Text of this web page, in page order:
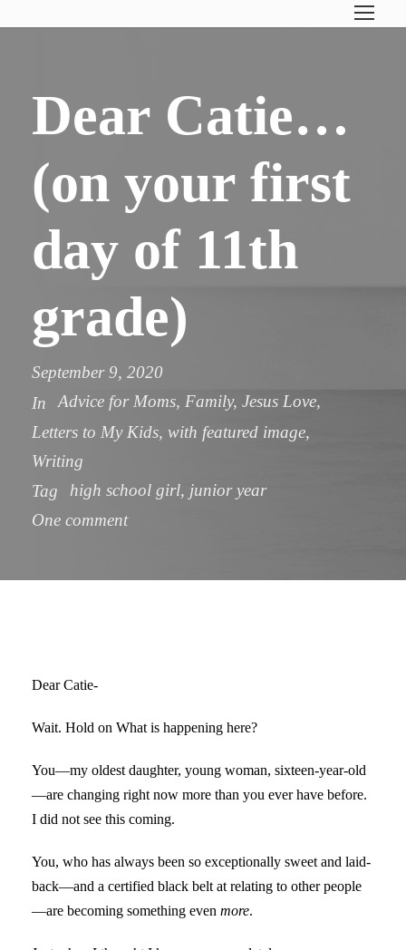
Dear Catie…
(on your first
day of 11th
grade)
September 9, 2020
In
Advice for Moms, Family, Jesus Love,
Letters to My Kids, with featured image,
Writing
Tag
high school girl, junior year
One comment
Dear Catie-
Wait. Hold on What is happening here?
You—my oldest daughter, young woman, sixteen-year-old
—are changing right now more than you ever have before.
I did not see this coming.
You, who has always been so exceptionally sweet and laid-
back—and a certified black belt at relating to other people
—are becoming something even more.